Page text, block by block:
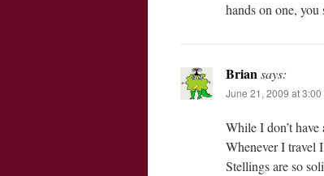
hands on one, you
Briansays:
June 21, 2009 at 3:00
While I don’t
Whenever I travel
Stellings are so